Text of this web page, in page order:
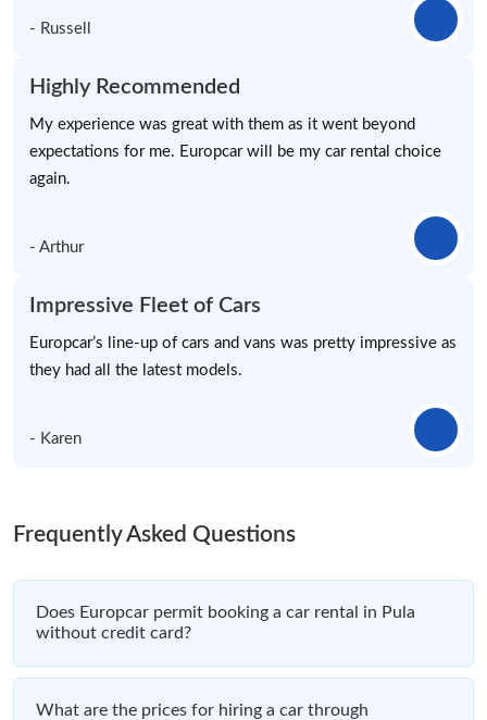
- Russell
Highly Recommended
My experience was great with them as it went beyond
expectations for me. Europcar will be my car rental choice
again.
- Arthur
Impressive Fleet of Cars
Europcar’s line-up of cars and vans was pretty impressive as
they had all the latest models.
- Karen
Frequently Asked Questions
Does Europcar permit booking a car rental in Pula
without credit card?
What are the prices for hiring a car through